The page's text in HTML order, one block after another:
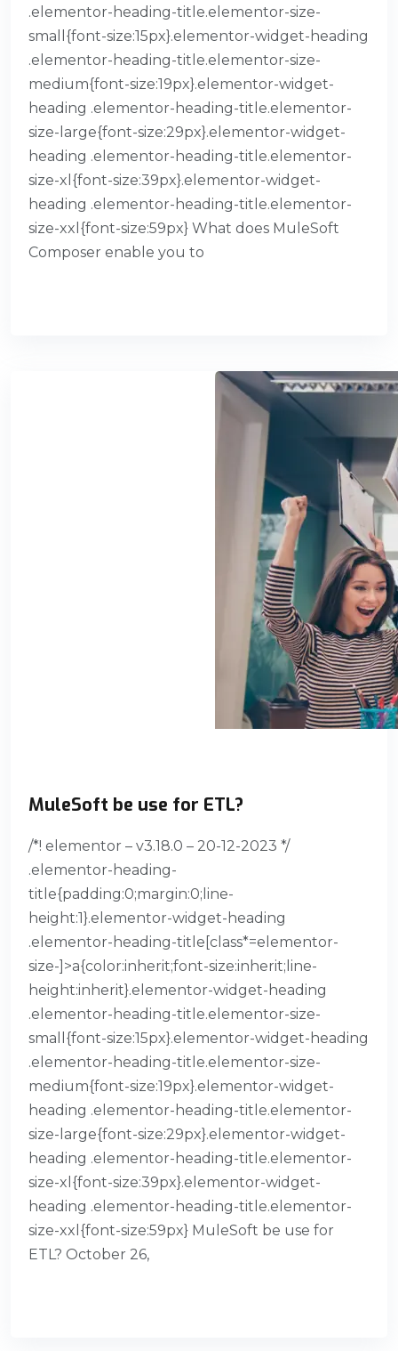
.elementor-heading-title.elementor-size-
small{font-size:15px}.elementor-widget-heading
.elementor-heading-title.elementor-size-
medium{font-size:19px}.elementor-widget-
heading .elementor-heading-title.elementor-
size-large{font-size:29px}.elementor-widget-
heading .elementor-heading-title.elementor-
size-xl{font-size:39px}.elementor-widget-
heading .elementor-heading-title.elementor-
size-xxl{font-size:59px} What does MuleSoft
Composer enable you to
MuleSoft be use for ETL?
/*! elementor – v3.18.0 – 20-12-2023 */
.elementor-heading-
title{padding:0;margin:0;line-
height:1}.elementor-widget-heading
.elementor-heading-title[class*=elementor-
size-]>a{color:inherit;font-size:inherit;line-
height:inherit}.elementor-widget-heading
.elementor-heading-title.elementor-size-
small{font-size:15px}.elementor-widget-heading
.elementor-heading-title.elementor-size-
medium{font-size:19px}.elementor-widget-
heading .elementor-heading-title.elementor-
size-large{font-size:29px}.elementor-widget-
heading .elementor-heading-title.elementor-
size-xl{font-size:39px}.elementor-widget-
heading .elementor-heading-title.elementor-
size-xxl{font-size:59px} MuleSoft be use for
ETL? October 26,